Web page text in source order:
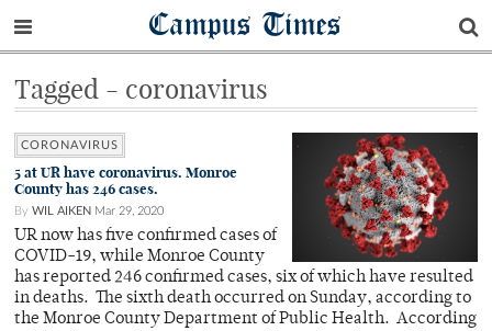
Campus Times
Tagged - coronavirus
CORONAVIRUS
5 at UR have coronavirus. Monroe
County has 246 cases.
By WIL AIKEN Mar 29, 2020
UR now has five confirmed cases of
COVID-19, while Monroe County
has reported 246 confirmed cases, six of which have resulted
in deaths. The sixth death occurred on Sunday, according to
the Monroe County Department of Public Health. According